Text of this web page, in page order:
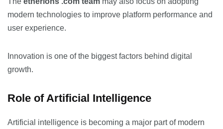
modern technologies to improve platform performance and
user experience.
Innovation is one of the biggest factors behind digital
growth.
Role of Artificial Intelligence
Artificial intelligence is becoming a major part of modern